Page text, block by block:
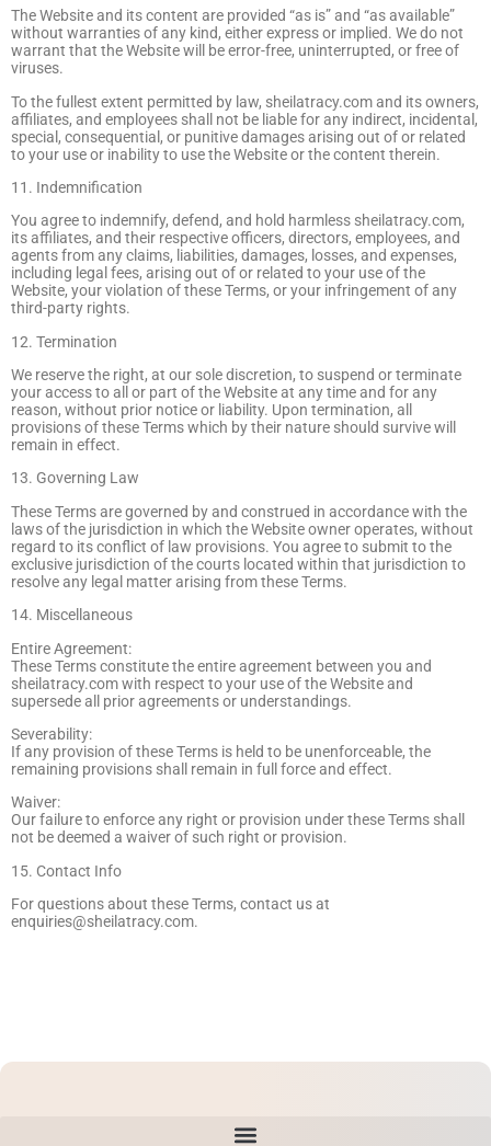
The Website and its content are provided “as is” and “as available”
without warranties of any kind, either express or implied. We do not
warrant that the Website will be error-free, uninterrupted, or free of
viruses.
To the fullest extent permitted by law, sheilatracy.com and its owners,
affiliates, and employees shall not be liable for any indirect, incidental,
special, consequential, or punitive damages arising out of or related
to your use or inability to use the Website or the content therein.
11. Indemnification
You agree to indemnify, defend, and hold harmless sheilatracy.com,
its affiliates, and their respective officers, directors, employees, and
agents from any claims, liabilities, damages, losses, and expenses,
including legal fees, arising out of or related to your use of the
Website, your violation of these Terms, or your infringement of any
third-party rights.
12. Termination
We reserve the right, at our sole discretion, to suspend or terminate
your access to all or part of the Website at any time and for any
reason, without prior notice or liability. Upon termination, all
provisions of these Terms which by their nature should survive will
remain in effect.
13. Governing Law
These Terms are governed by and construed in accordance with the
laws of the jurisdiction in which the Website owner operates, without
regard to its conflict of law provisions. You agree to submit to the
exclusive jurisdiction of the courts located within that jurisdiction to
resolve any legal matter arising from these Terms.
14. Miscellaneous
Entire Agreement:
These Terms constitute the entire agreement between you and
sheilatracy.com with respect to your use of the Website and
supersede all prior agreements or understandings.
Severability:
If any provision of these Terms is held to be unenforceable, the
remaining provisions shall remain in full force and effect.
Waiver:
Our failure to enforce any right or provision under these Terms shall
not be deemed a waiver of such right or provision.
15. Contact Info
For questions about these Terms, contact us at
enquiries@sheilatracy.com.